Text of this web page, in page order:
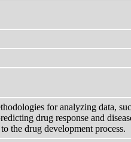
for analyzing data,
drug response and
the drug development process.